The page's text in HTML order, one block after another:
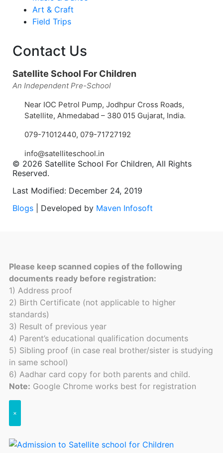
Art & Craft
Field Trips
Contact Us
Satellite School For Children
An Independent Pre-School
Near IOC Petrol Pump, Jodhpur Cross Roads,
Satellite, Ahmedabad – 380 015 Gujarat, India.
079-71012440, 079-71727192
info@satelliteschool.in
© 2026 Satellite School For Children, All Rights
Reserved.
Last Modified: December 24, 2019
Blogs | Developed by Maven Infosoft
Please keep scanned copies of the following
documents ready before registration:
1) Address proof
2) Birth Certificate (not applicable to higher
standards)
3) Result of previous year
4) Parent’s educational qualification documents
5) Sibling proof (in case real brother/sister is studying
in same school)
6) Aadhar card copy for both parents and child.
Note: Google Chrome works best for registration
×